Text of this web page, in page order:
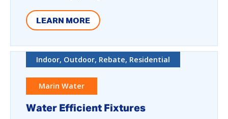
LEARN MORE
Indoor, Outdoor, Rebate, Residential
Marin Water
Water Efficient Fixtures